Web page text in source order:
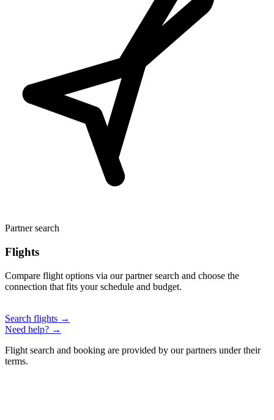
Partner search
Flights
Compare flight options via our partner search and choose the
connection that fits your schedule and budget.
Search flights →
Need help? →
Flight search and booking are provided by our partners under their
terms.